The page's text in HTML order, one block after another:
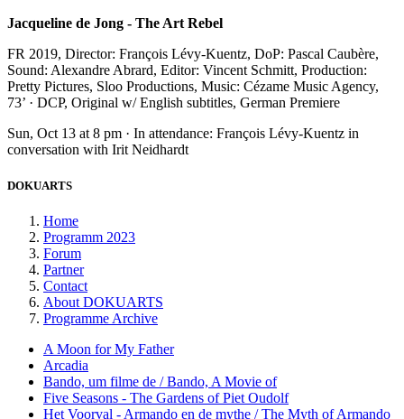
Jacqueline de Jong - The Art Rebel
FR 2019, Director: François Lévy-Kuentz, DoP: Pascal Caubère,
Sound: Alexandre Abrard, Editor: Vincent Schmitt, Production:
Pretty Pictures, Sloo Productions, Music: Cézame Music Agency,
73’ · DCP, Original w/ English subtitles, German Premiere
Sun, Oct 13 at 8 pm · In attendance: François Lévy-Kuentz in
conversation with Irit Neidhardt
DOKUARTS
Home
Programm 2023
Forum
Partner
Contact
About DOKUARTS
Programme Archive
A Moon for My Father
Arcadia
Bando, um filme de / Bando, A Movie of
Five Seasons - The Gardens of Piet Oudolf
Het Voorval - Armando en de mythe / The Myth of Armando